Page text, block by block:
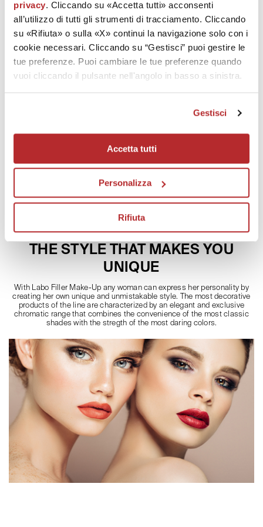
privacy. Cliccando su «Accetta tutti» acconsenti
all’utilizzo di tutti gli strumenti di tracciamento. Cliccando
su «Rifiuta» o sulla «X» continui la navigazione solo con i
cookie necessari. Cliccando su “Gestisci” puoi gestire le
tue preferenze. Puoi cambiare le tue preferenze quando
vuoi cliccando il pulsante nell'angolo in basso a sinistra.
Gestisci
Accetta tutti
Personalizza
Rifiuta
Description and ingredients
Technology
TRENDY COLOURS
THE STYLE THAT MAKES YOU
UNIQUE
With Labo Filler Make-Up any woman can express her personality by
creating her own unique and unmistakable style. The most decorative
products of the line are characterized by an elegant and exclusive
chromatic range that combines the convenience of the most classic
shades with the stregth of the most daring colors.